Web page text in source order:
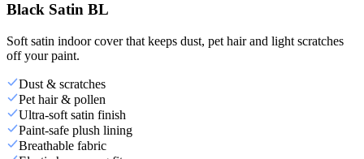
Black Satin BL
Soft satin indoor cover that keeps dust, pet hair and light scratches
off your paint.
Dust & scratches
Pet hair & pollen
Ultra-soft satin finish
Paint-safe plush lining
Breathable fabric